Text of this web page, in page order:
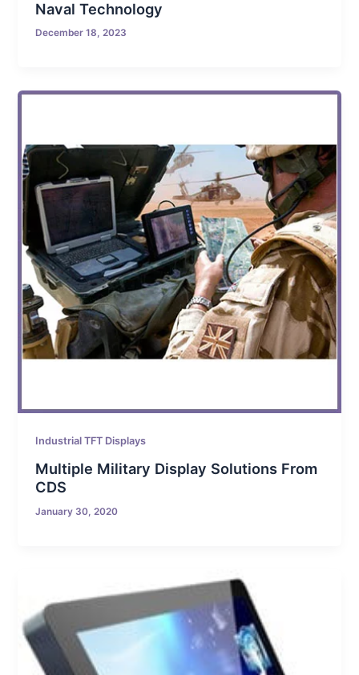
Naval Technology
December 18, 2023
Industrial TFT Displays
Multiple Military Display Solutions From
CDS
January 30, 2020